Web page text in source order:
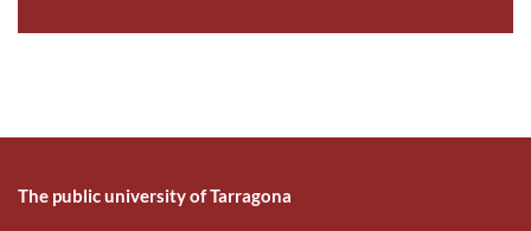
The public university of Tarragona